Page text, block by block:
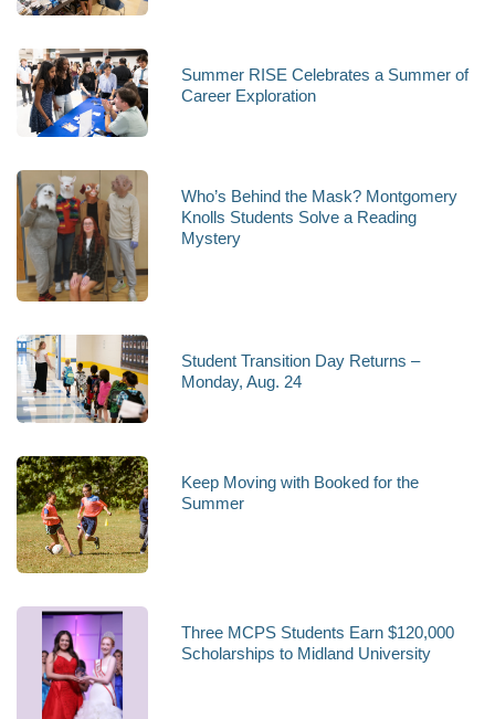
Summer RISE Celebrates a Summer of
Career Exploration
Who’s Behind the Mask? Montgomery
Knolls Students Solve a Reading
Mystery
Student Transition Day Returns –
Monday, Aug. 24
Keep Moving with Booked for the
Summer
Three MCPS Students Earn $120,000
Scholarships to Midland University